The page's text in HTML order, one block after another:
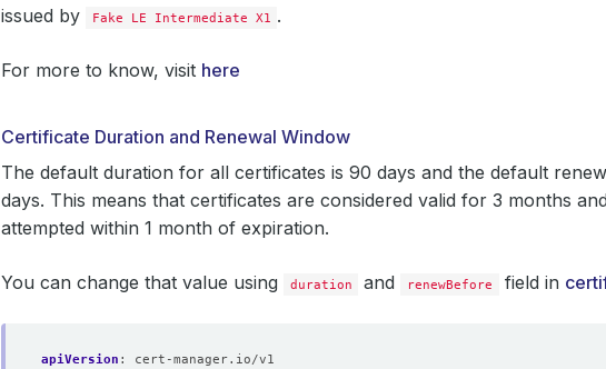
issued by
Fake LE Intermediate X1 .
For more to know, visit here
Certificate Duration and Renewal Window
The default duration for all certificates is 90 days and the default
days. This means that certificates are considered valid for 3 months
attempted within 1 month of expiration.
You can change that value using duration and renewBefore field in
apiVersion :
cert-manager.io/v1